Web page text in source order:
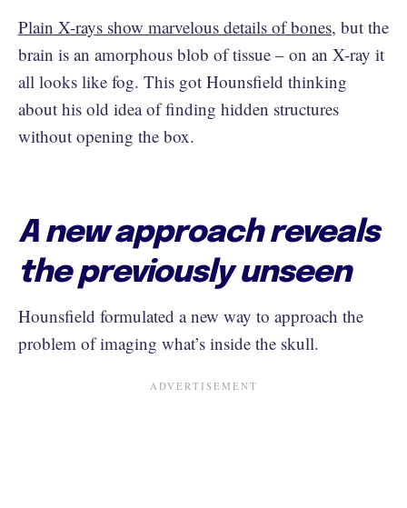
Plain X-rays show marvelous details of bones, but the
brain is an amorphous blob of tissue – on an X-ray it
all looks like fog. This got Hounsfield thinking
about his old idea of finding hidden structures
without opening the box.
A new approach reveals
the previously unseen
Hounsfield formulated a new way to approach the
problem of imaging what’s inside the skull.